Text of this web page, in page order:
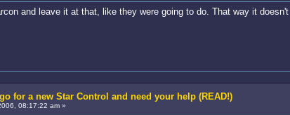
and leave it at that, like they were going to do. That way it
for a new Star Control and need your help (READ!)
08:17:22 am »